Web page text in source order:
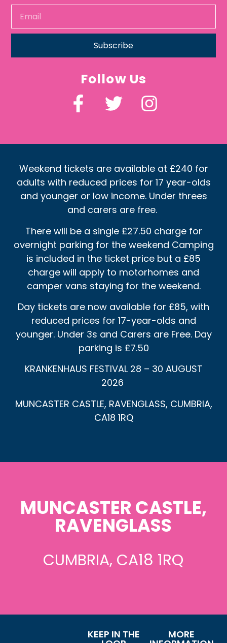
Subscribe
Follow Us
Weekend tickets are available at £240 for
adults with reduced prices for 17 year-olds
and younger or low income. Under threes
and carers are free.
There will be a single £27.50 charge for
overnight parking for the weekend Camping
is included in the ticket price but a £85
charge will apply to motorhomes and
camper vans staying for the weekend.
Day tickets are now available for £85, with
reduced prices for 17-year-olds and
younger. Under 3s and Carers are Free. Day
parking is £7.50
KRANKENHAUS FESTIVAL 28 – 30 AUGUST
2026
MUNCASTER CASTLE, RAVENGLASS, CUMBRIA,
CA18 1RQ
MUNCASTER CASTLE,
RAVENGLASS
CUMBRIA, CA18 1RQ
KEEP IN THE MORE